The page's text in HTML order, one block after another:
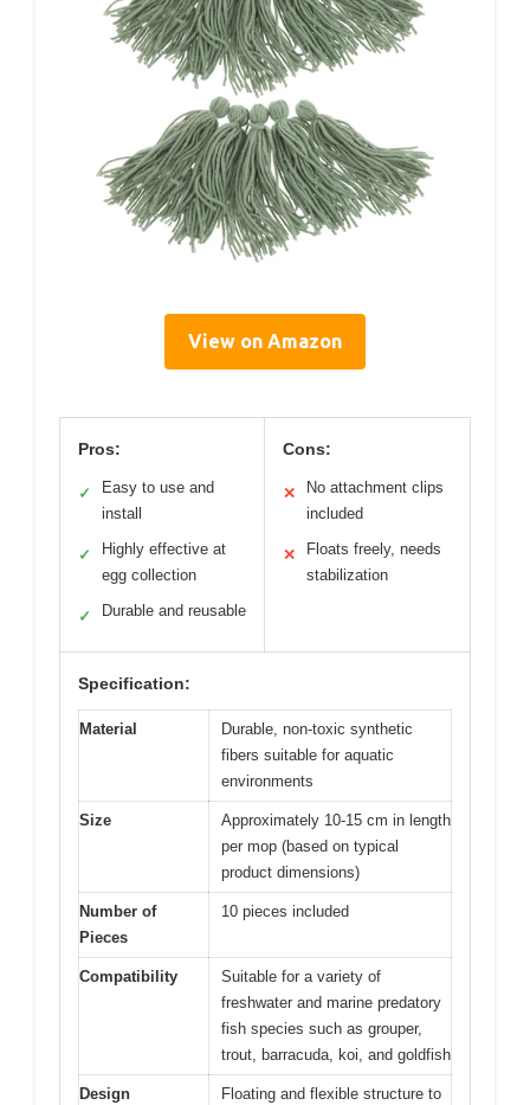
View on Amazon
Pros:
✓
Easy to use and
install
✓
Highly effective at
egg collection
✓ Durable and reusable
Cons:
✕
No attachment clips
included
✕
Floats freely, needs
stabilization
Specification:
Material
Durable, non-toxic synthetic
fibers suitable for aquatic
environments
Size
Approximately 10-15 cm in length
per mop (based on typical
product dimensions)
Number of
Pieces
10 pieces included
Compatibility
Suitable for a variety of
freshwater and marine predatory
fish species such as grouper,
trout, barracuda, koi, and goldfish
Design
Floating and flexible structure to